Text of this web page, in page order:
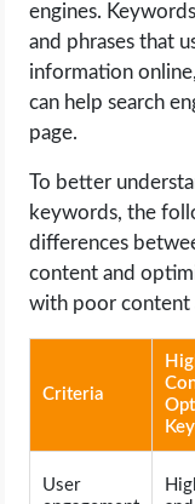
engines.
and phrases that
information
can help search
page.
To better
keywords, the
differences
content and
with poor content
Criteria
User